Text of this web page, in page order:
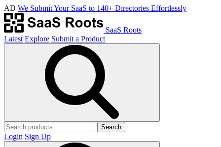
AD We Submit Your SaaS to 140+ Directories Effortlessly
SaaS Roots
Latest Explore Submit a Product
Search
Login Sign Up